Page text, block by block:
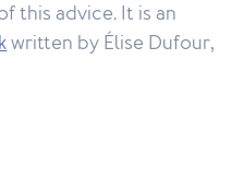
this advice. It is an
written by Élise Dufour,